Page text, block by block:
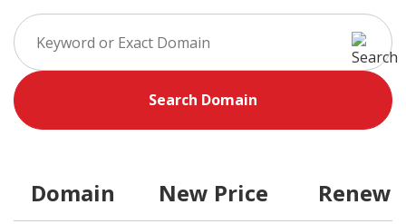
Search Domain
Domain New Price Renew